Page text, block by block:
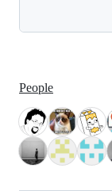
People